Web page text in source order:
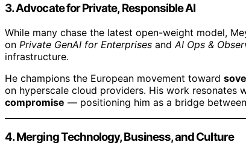
3. Advocate for Private, Responsible AI
While many chase the latest open-weight model,
on Private GenAI for Enterprises and AI Ops &
infrastructure.
He champions the European movement toward
on hyperscale cloud providers. His work resonates
compromise — positioning him as a bridge
4. Merging Technology, Business, and Culture